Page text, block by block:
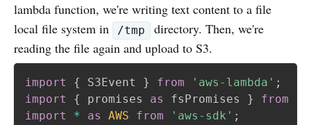
lambda function, we're writing text content to a file
local file system in
/tmp
directory. Then, we're
reading the file again and upload to S3.
import { S3Event } from 'aws-lambda' ;
import
{ promises as fsPromises } from
import
* as AWS from 'aws-sdk' ;